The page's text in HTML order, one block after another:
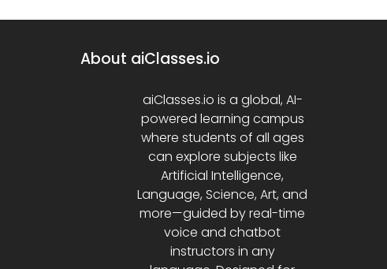
About aiClasses.io
aiClasses.io is a global, AI-
powered learning campus
where students of all ages
can explore subjects like
Artificial Intelligence,
Language, Science, Art, and
more—guided by real-time
voice and chatbot
instructors in any